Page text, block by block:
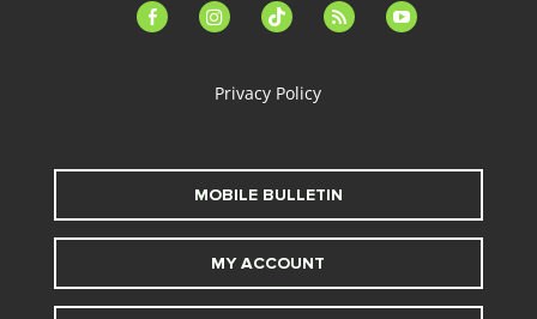
facebook-instagramtiktok feed youtube
Privacy Policy
MOBILE BULLETIN
MY ACCOUNT